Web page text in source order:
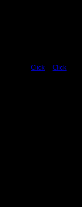
Click Click